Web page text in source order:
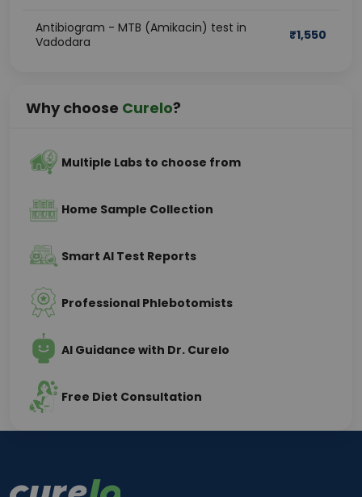
Antibiogram - MTB (Amikacin) test in
Vadodara
₹1,550
Why choose Curelo?
Multiple Labs to choose from
Home Sample Collection
Smart AI Test Reports
Professional Phlebotomists
AI Guidance with Dr. Curelo
Free Diet Consultation